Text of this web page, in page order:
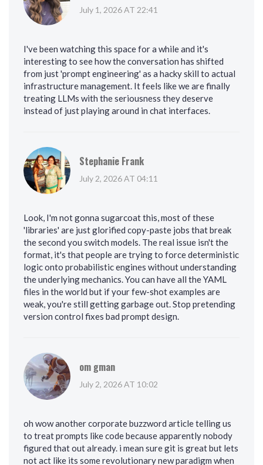
July 1, 2026 AT 22:41
I've been watching this space for a while and it's
interesting to see how the conversation has shifted
from just 'prompt engineering' as a hacky skill to actual
infrastructure management. It feels like we are finally
treating LLMs with the seriousness they deserve
instead of just playing around in chat interfaces.
Stephanie Frank
July 2, 2026 AT 04:11
Look, I'm not gonna sugarcoat this, most of these
'libraries' are just glorified copy-paste jobs that break
the second you switch models. The real issue isn't the
format, it's that people are trying to force deterministic
logic onto probabilistic engines without understanding
the underlying mechanics. You can have all the YAML
files in the world but if your few-shot examples are
weak, you're still getting garbage out. Stop pretending
version control fixes bad prompt design.
om gman
July 2, 2026 AT 10:02
oh wow another corporate buzzword article telling us
to treat prompts like code because apparently nobody
figured that out already. i mean sure git is great but lets
not act like its some revolutionary new paradigm when